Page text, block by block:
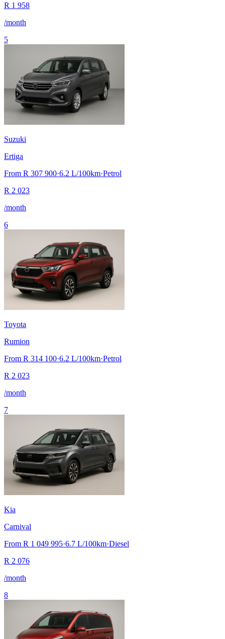
R 1 958
/month
5
Suzuki
Ertiga
From R 307 900·6.2 L/100km·Petrol
R 2 023
/month
6
Toyota
Rumion
From R 314 100·6.2 L/100km·Petrol
R 2 023
/month
7
Kia
Carnival
From R 1 049 995·6.7 L/100km·Diesel
R 2 076
/month
8